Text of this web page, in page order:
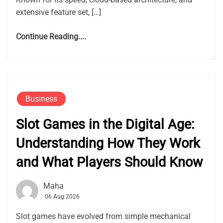
extensive feature set, […]
Continue Reading....
Business
Slot Games in the Digital Age:
Understanding How They Work
and What Players Should Know
Maha
06 Aug 2026
Slot games have evolved from simple mechanical